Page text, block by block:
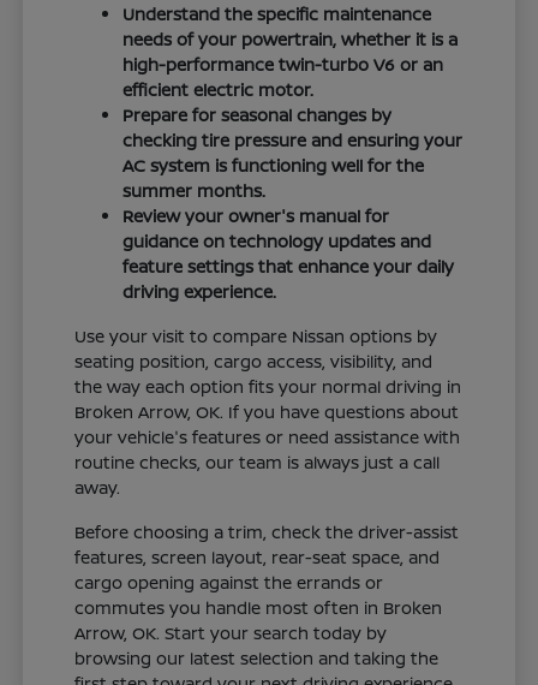
Understand the specific maintenance
needs of your powertrain, whether it is a
high-performance twin-turbo V6 or an
efficient electric motor.
Prepare for seasonal changes by
checking tire pressure and ensuring your
AC system is functioning well for the
summer months.
Review your owner's manual for
guidance on technology updates and
feature settings that enhance your daily
driving experience.
Use your visit to compare Nissan options by
seating position, cargo access, visibility, and
the way each option fits your normal driving in
Broken Arrow, OK. If you have questions about
your vehicle's features or need assistance with
routine checks, our team is always just a call
away.
Before choosing a trim, check the driver-assist
features, screen layout, rear-seat space, and
cargo opening against the errands or
commutes you handle most often in Broken
Arrow, OK. Start your search today by
browsing our latest selection and taking the